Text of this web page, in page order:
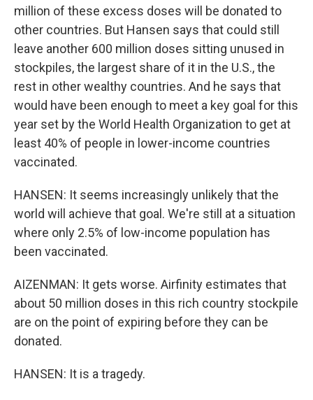
million of these excess doses will be donated to
other countries. But Hansen says that could still
leave another 600 million doses sitting unused in
stockpiles, the largest share of it in the U.S., the
rest in other wealthy countries. And he says that
would have been enough to meet a key goal for this
year set by the World Health Organization to get at
least 40% of people in lower-income countries
vaccinated.
HANSEN: It seems increasingly unlikely that the
world will achieve that goal. We're still at a situation
where only 2.5% of low-income population has
been vaccinated.
AIZENMAN: It gets worse. Airfinity estimates that
about 50 million doses in this rich country stockpile
are on the point of expiring before they can be
donated.
HANSEN: It is a tragedy.